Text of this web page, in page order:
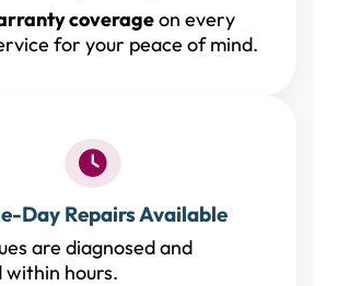
coverageon every
for your peace of mind.
Day Repairs Available
are diagnosed and
within hours.